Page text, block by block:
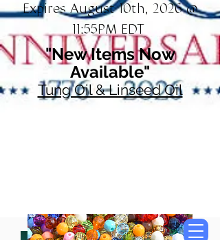
Expires August 10th, 2026 @
11:55PM EDT
"New Items Now
Available"
Tung Oil & Linseed Oil